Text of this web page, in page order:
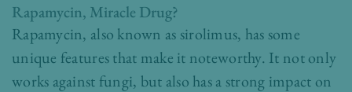
Rapamycin, Miracle Drug?
Rapamycin, also known as sirolimus, has some
unique features that make it noteworthy. It not only
works against fungi, but also has a strong impact on